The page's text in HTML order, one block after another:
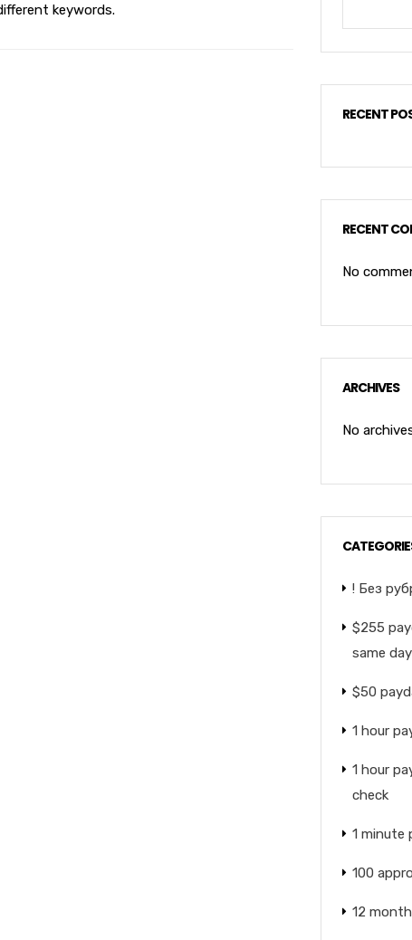
keywords.
RECENT
RECENT
No
ARCHIVES
No
! Без
$255
same day
$50
1 hour
1 hour
check
1 minute
100
12